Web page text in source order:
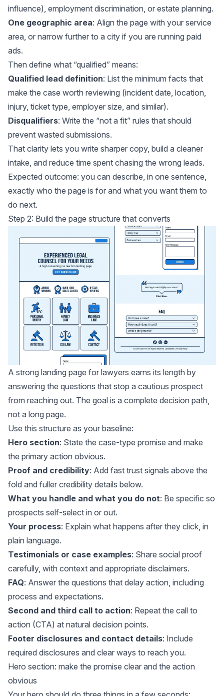
influence), employment discrimination, or estate planning.
One geographic area: Align the page with your service
area, or narrow further to a city if you are running paid
ads.
Then define what “qualified” means:
Qualified lead definition: List the minimum facts that
make the case worth reviewing (incident date, location,
injury, ticket type, employer size, and similar).
Disqualifiers: Write the “not a fit” rules that should
prevent wasted submissions.
That clarity lets you write sharper copy, build a cleaner
intake, and reduce time spent chasing the wrong leads.
Expected outcome: you can describe, in one sentence,
exactly who the page is for and what you want them to
do next.
Step 2: Build the page structure that converts
A strong landing page for lawyers earns its length by
answering the questions that stop a cautious prospect
from reaching out. The goal is a complete decision path,
not a long page.
Use this structure as your baseline:
Hero section: State the case-type promise and make
the primary action obvious.
Proof and credibility: Add fast trust signals above the
fold and fuller credibility details below.
What you handle and what you do not: Be specific so
prospects self-select in or out.
Your process: Explain what happens after they click, in
plain language.
Testimonials or case examples: Share social proof
carefully, with context and appropriate disclaimers.
FAQ: Answer the questions that delay action, including
process and expectations.
Second and third call to action: Repeat the call to
action (CTA) at natural decision points.
Footer disclosures and contact details: Include
required disclosures and clear ways to reach you.
Hero section: make the promise clear and the action
obvious